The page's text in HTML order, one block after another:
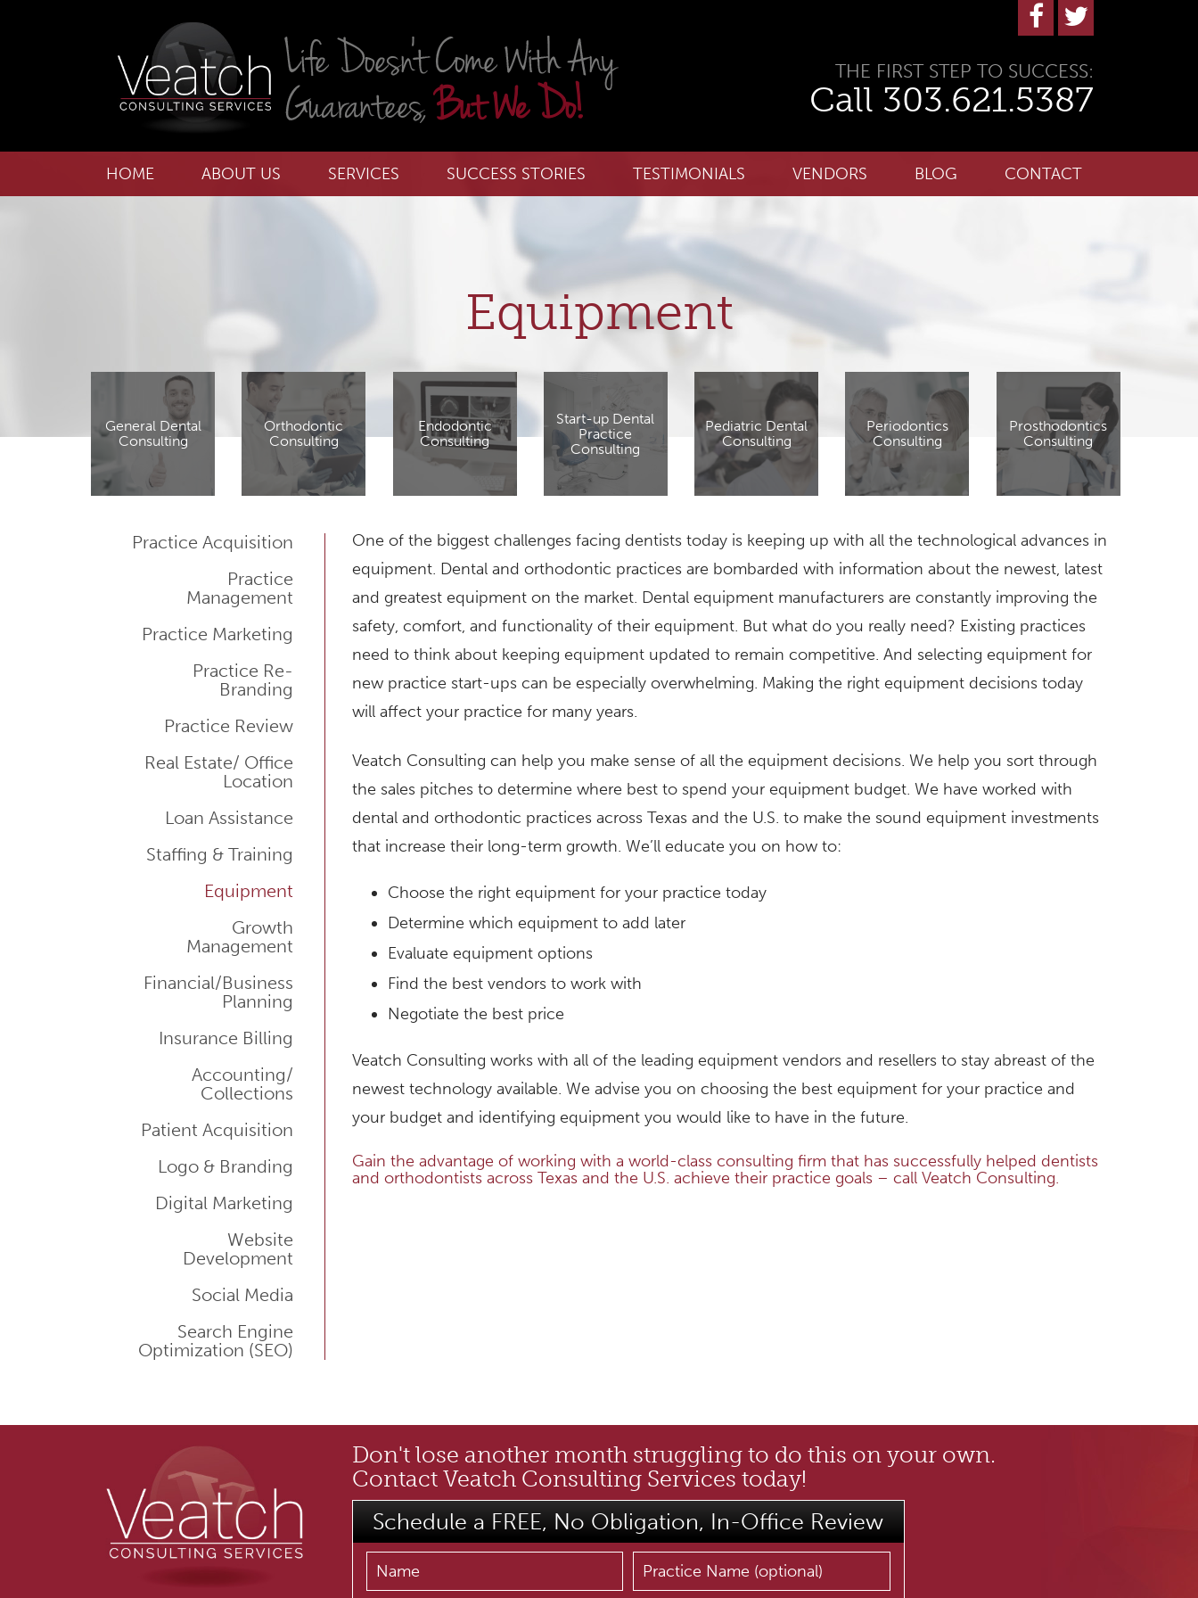
THE FIRST STEP TO SUCCESS:
Call 303.621.5387
HOME ABOUT US SERVICES SUCCESS STORIES TESTIMONIALS VENDORS BLOG CONTACT
Equipment
General Dental
Consulting
Orthodontic
Consulting
Endodontic
Consulting
Start-up Dental
Practice
Consulting
Pediatric Dental
Consulting
Periodontics
Consulting
Prosthodontics
Consulting
Practice Acquisition
Practice
Management
Practice Marketing
Practice Re-
Branding
Practice Review
Real Estate/ Office
Location
Loan Assistance
Staffing & Training
Equipment
Growth
Management
Financial/Business
Planning
Insurance Billing
Accounting/
Collections
Patient Acquisition
Logo & Branding
Digital Marketing
Website
Development
Social Media
Search Engine
Optimization (SEO)
One of the biggest challenges facing dentists today is keeping up with all the technological advances in
equipment. Dental and orthodontic practices are bombarded with information about the newest, latest
and greatest equipment on the market. Dental equipment manufacturers are constantly improving the
safety, comfort, and functionality of their equipment. But what do you really need? Existing practices
need to think about keeping equipment updated to remain competitive. And selecting equipment for
new practice start-ups can be especially overwhelming. Making the right equipment decisions today
will affect your practice for many years.
Veatch Consulting can help you make sense of all the equipment decisions. We help you sort through
the sales pitches to determine where best to spend your equipment budget. We have worked with
dental and orthodontic practices across Texas and the U.S. to make the sound equipment investments
that increase their long-term growth. We’ll educate you on how to:
Choose the right equipment for your practice today
Determine which equipment to add later
Evaluate equipment options
Find the best vendors to work with
Negotiate the best price
Veatch Consulting works with all of the leading equipment vendors and resellers to stay abreast of the
newest technology available. We advise you on choosing the best equipment for your practice and
your budget and identifying equipment you would like to have in the future.
Gain the advantage of working with a world-class consulting firm that has successfully helped dentists
and orthodontists across Texas and the U.S. achieve their practice goals – call Veatch Consulting.
Don't lose another month struggling to do this on your own.
Contact Veatch Consulting Services today!
Schedule a FREE, No Obligation, In-Office Review